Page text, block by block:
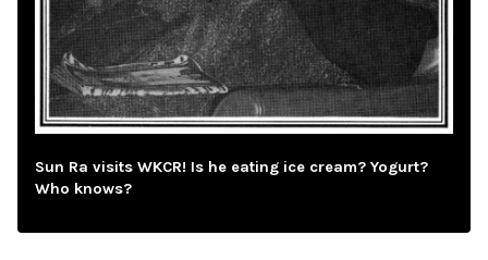
Sun Ra visits WKCR! Is he eating ice cream? Yogurt?
Who knows?